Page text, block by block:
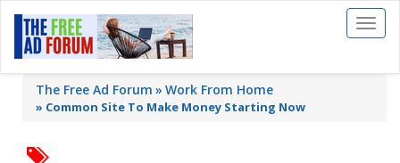
Toggle
The Free Ad Forum Work From Home
» Common Site To Make Money Starting Now